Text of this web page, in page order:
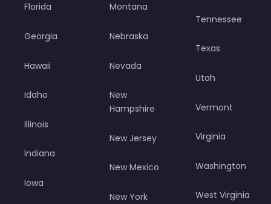
Florida
Georgia
Hawaii
Idaho
Illinois
Indiana
Iowa
Montana
Nebraska
Nevada
New
Hampshire
New Jersey
New Mexico
New York
Tennessee
Texas
Utah
Vermont
Virginia
Washington
West Virginia